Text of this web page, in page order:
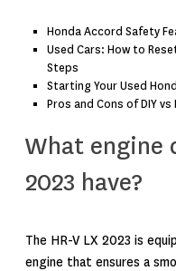
Honda Accord Safety
Used Cars: How to
Steps
Starting Your Used
Pros and Cons of DIY
What engine
2023 have?
The HR-V LX 2023 is
engine that ensures a